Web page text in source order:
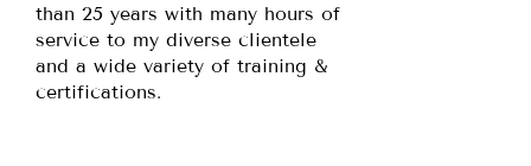
than 25 years with many hours of
service to my diverse clientele
and a wide variety of training &
certifications.